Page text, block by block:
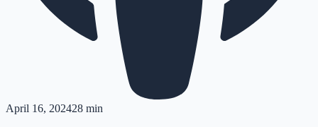
April 16, 202428 min